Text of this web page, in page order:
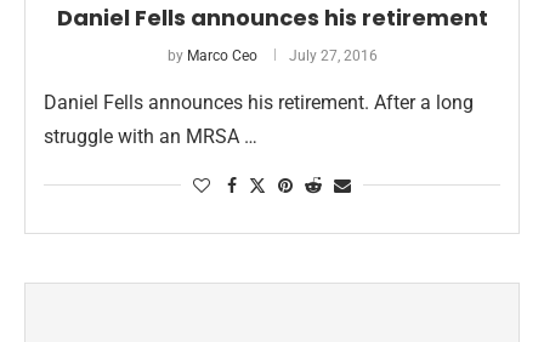
Daniel Fells announces his retirement
by Marco Ceo July 27, 2016
Daniel Fells announces his retirement. After a long
struggle with an MRSA …